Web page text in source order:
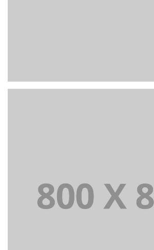
PORTFOLIO TITLE 23
BRANDING AND IDENTITY